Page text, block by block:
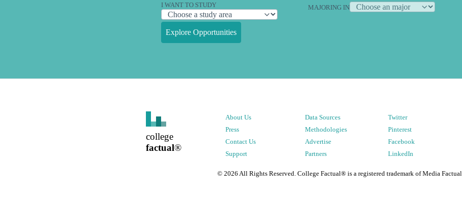
I WANT TO STUDY MAJORING IN
Explore Opportunities
college
factual®
About Us
Press
Contact Us
Support
Data Sources
Methodologies
Advertise
Partners
Twitter
Pinterest
Facebook
LinkedIn
© 2026 All Rights Reserved. College Factual® is a registered trademark of Media Factual.